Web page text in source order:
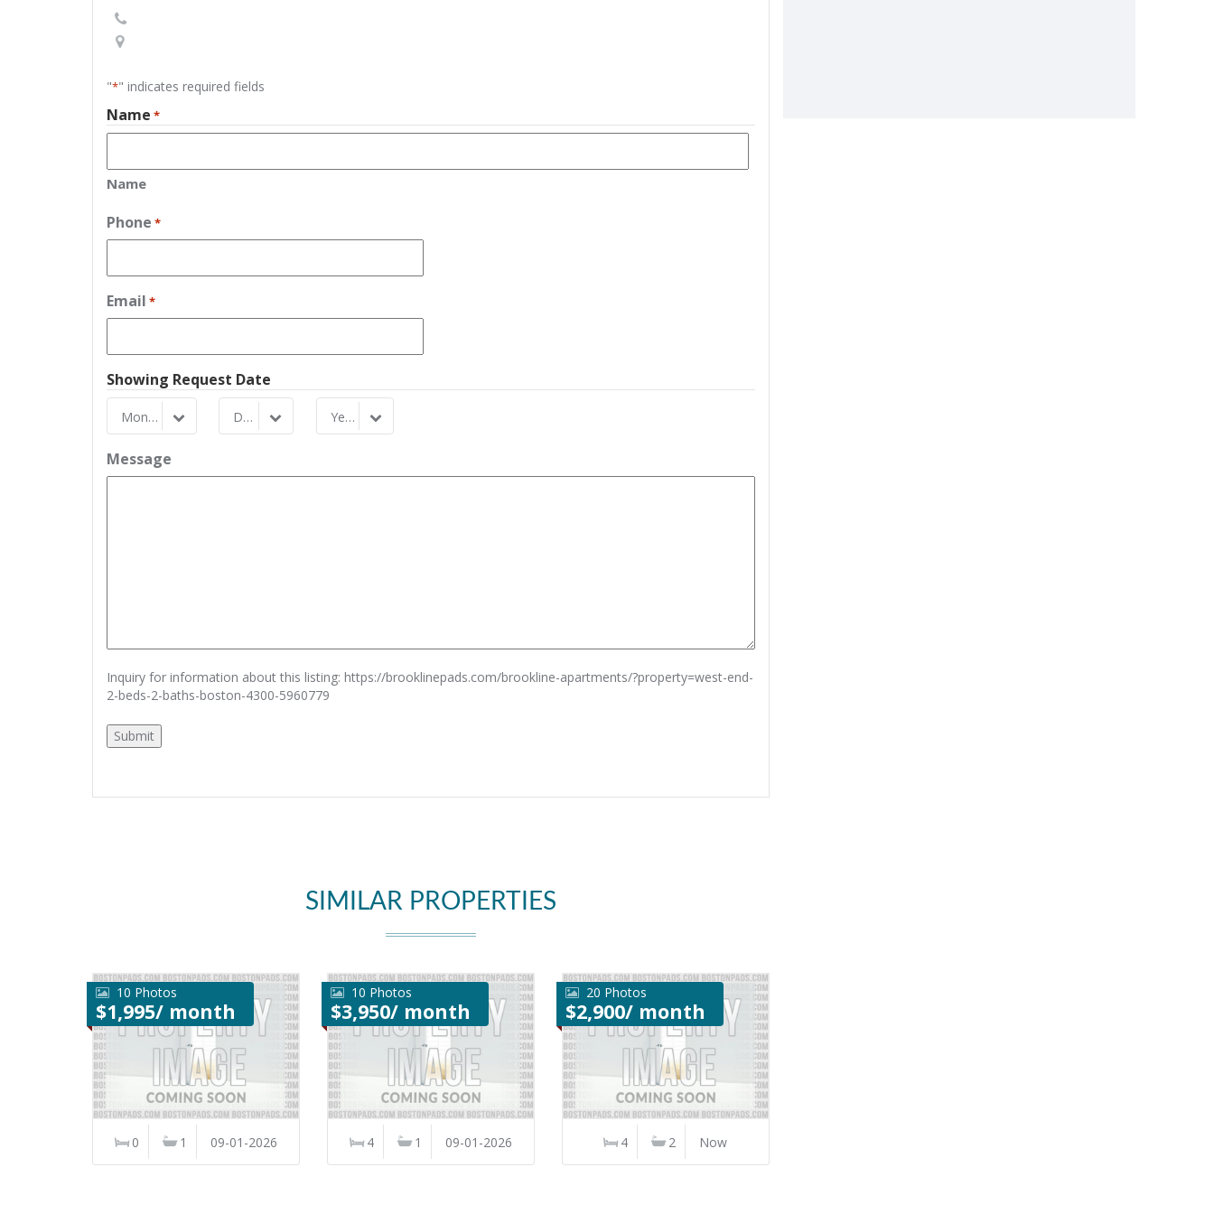
"*" indicates required fields
Name *
Name
Phone *
Email *
Showing Request Date
Month
Month
Day
Day
Year
Year
Message
Inquiry for information about this listing: https://brooklinepads.com/brookline-apartments/?property=west-end-
2-beds-2-baths-boston-4300-5960779
SIMILAR PROPERTIES
10 Photos
$1,995/ month
0 1 09-01-2026
10 Photos
$3,950/ month
4 1 09-01-2026
20 Photos
$2,900/ month
4 2 Now